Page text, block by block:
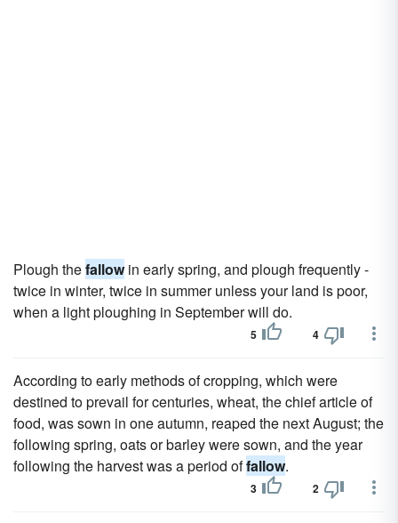
Plough thefallowin early spring, and plough frequently -
twice in winter, twice in summer unless your land is poor,
when a light ploughing in September will do.
5 4
According to early methods of cropping, which were
destined to prevail for centuries, wheat, the chief article of
food, was sown in one autumn, reaped the next August; the
following spring, oats or barley were sown, and the year
following the harvest was a period offallow.
3 2